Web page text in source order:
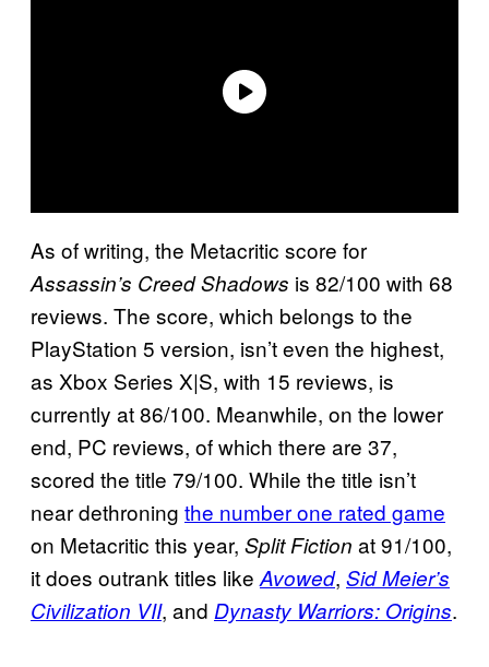
As of writing, the Metacritic score for
Assassin’s Creed Shadows is 82/100 with 68
reviews. The score, which belongs to the
PlayStation 5 version, isn’t even the highest,
as Xbox Series X|S, with 15 reviews, is
currently at 86/100. Meanwhile, on the lower
end, PC reviews, of which there are 37,
scored the title 79/100. While the title isn’t
near dethroning the number one rated game
on Metacritic this year, Split Fiction at 91/100,
it does outrank titles like Avowed, Sid Meier’s
Civilization VII, and Dynasty Warriors: Origins.